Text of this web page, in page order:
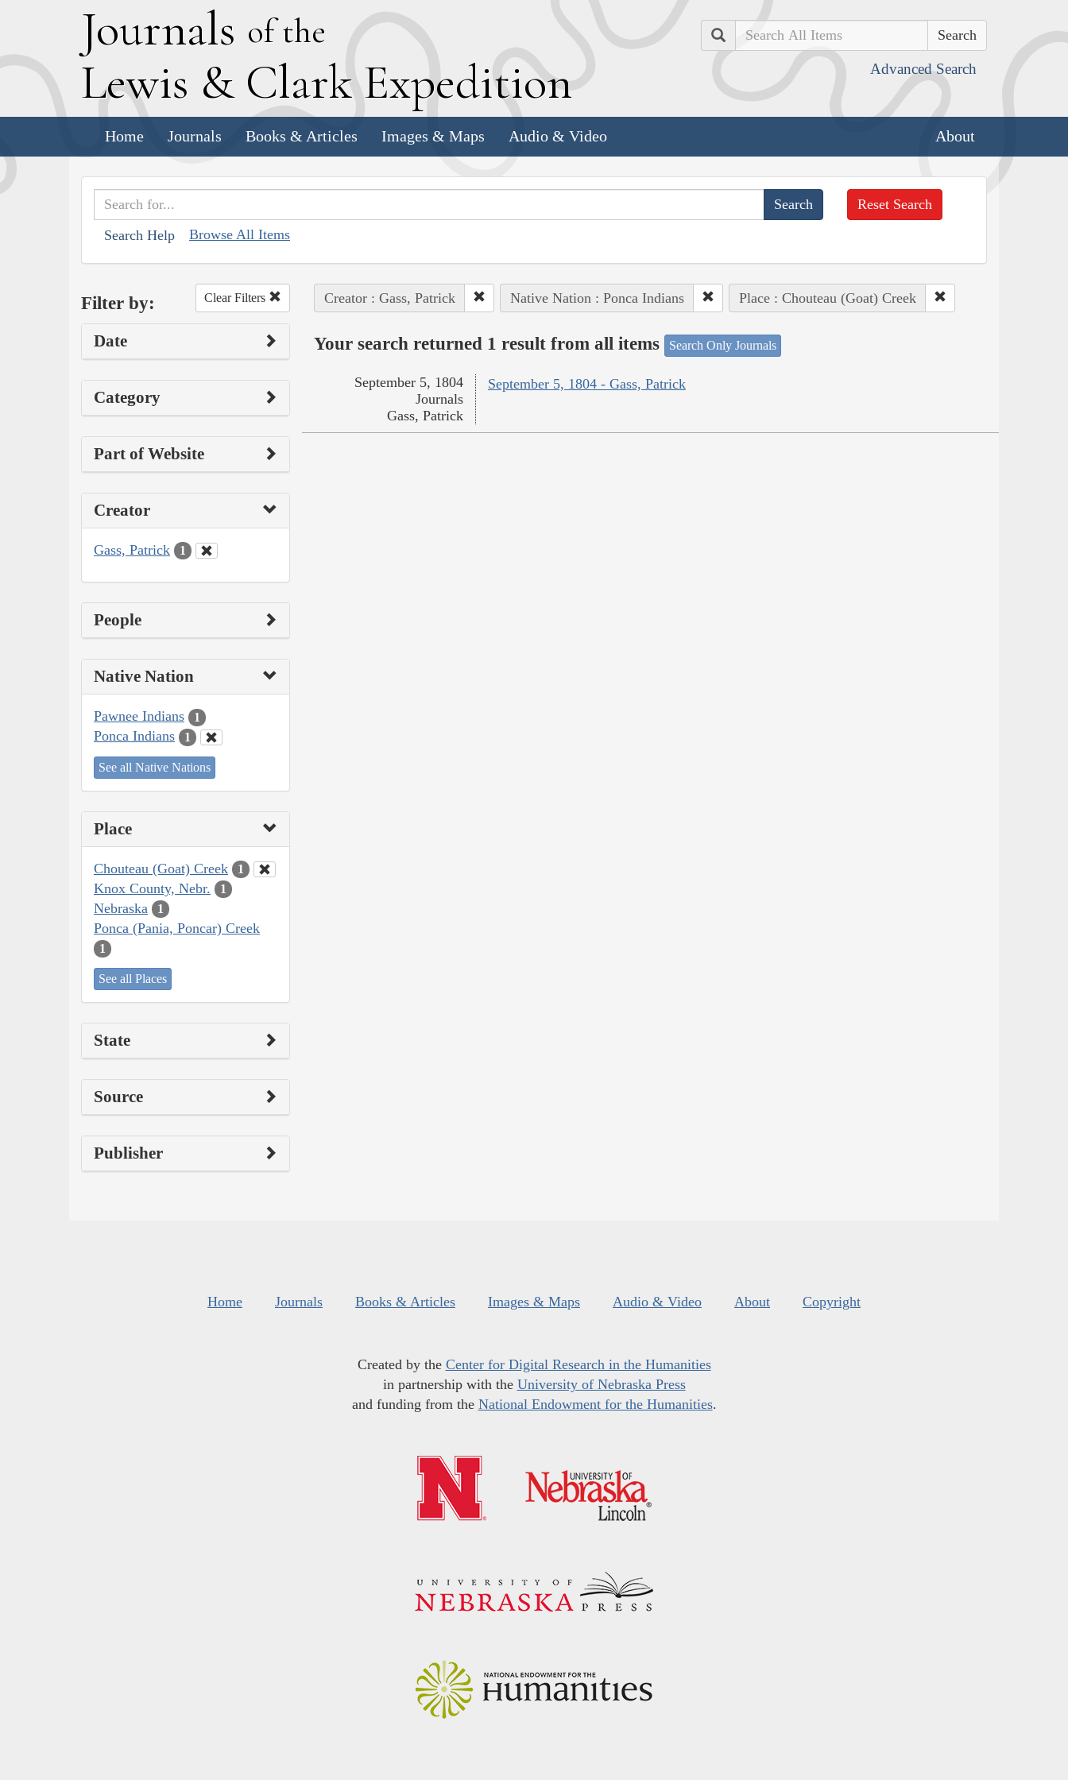
Journals of the
Lewis & Clark Expedition
Search
Advanced Search
Home Journals Books & Articles Images & Maps Audio & Video About
Search Help Browse All Items
Reset Search
Filter by: Clear Filters
Date
Category
Part of Website
Creator
Gass, Patrick 1
People
Native Nation
Pawnee Indians 1
Ponca Indians 1
See all Native Nations
Place
Chouteau (Goat) Creek 1
Knox County, Nebr. 1
Nebraska 1
Ponca (Pania, Poncar) Creek
1
See all Places
State
Source
Publisher
Creator : Gass, Patrick Native Nation : Ponca Indians Place : Chouteau (Goat) Creek
Your search returned 1 result from all items Search Only Journals
September 5, 1804 - Gass, Patrick
September 5, 1804
Journals
Gass, Patrick
Home Journals Books & Articles Images & Maps Audio & Video About Copyright
Created by the Center for Digital Research in the Humanities
in partnership with the University of Nebraska Press
and funding from the National Endowment for the Humanities.